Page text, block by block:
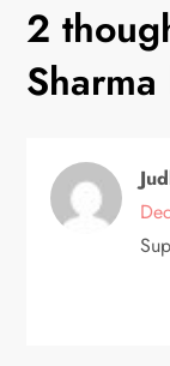
t
n
v
2